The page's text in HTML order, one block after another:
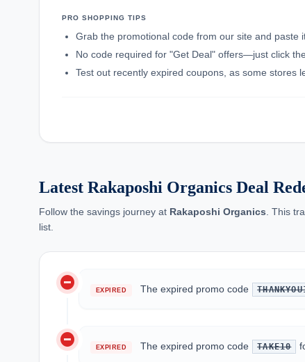
PRO SHOPPING TIPS
Grab the promotional code from our site and paste
No code required for "Get Deal" offers—just click
Test out recently expired coupons, as some stores
Latest Rakaposhi Organics Deal
Follow the savings journey at Rakaposhi Organics . This
list.
do_not_disturb_on EXPIRED The expired promo code
do_not_disturb_on EXPIRED The expired promo code TAKE10